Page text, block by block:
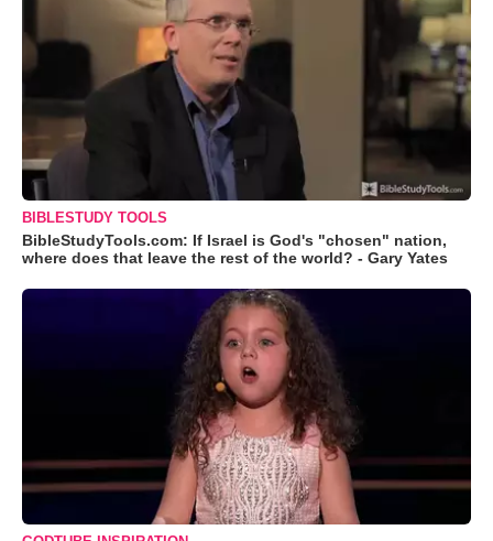
BIBLESTUDY TOOLS
BibleStudyTools.com: If Israel is God's "chosen" nation,
where does that leave the rest of the world? - Gary Yates